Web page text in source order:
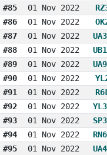
#85
01 Nov 2022
#86
01 Nov 2022
#87
01 Nov 2022
#88
01 Nov 2022
#89
01 Nov 2022
#90
01 Nov 2022
#91
01 Nov 2022
#92
01 Nov 2022
#93
01 Nov 2022
#94
01 Nov 2022
#95
01 Nov 2022